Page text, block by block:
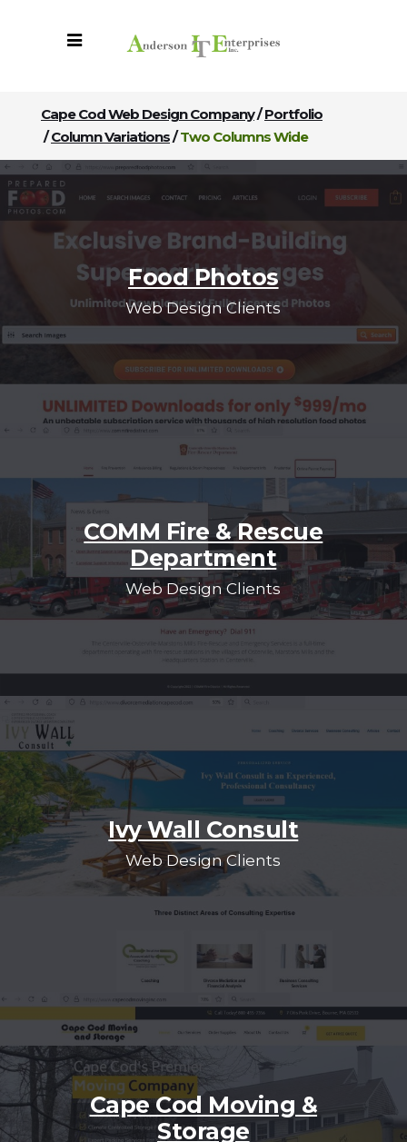
Cape Cod Web Design Company/Portfolio
/Column Variations/Two Columns Wide
Food Photos
Web Design Clients
COMM Fire & Rescue
Department
Web Design Clients
Ivy Wall Consult
Web Design Clients
Cape Cod Moving &
Storage